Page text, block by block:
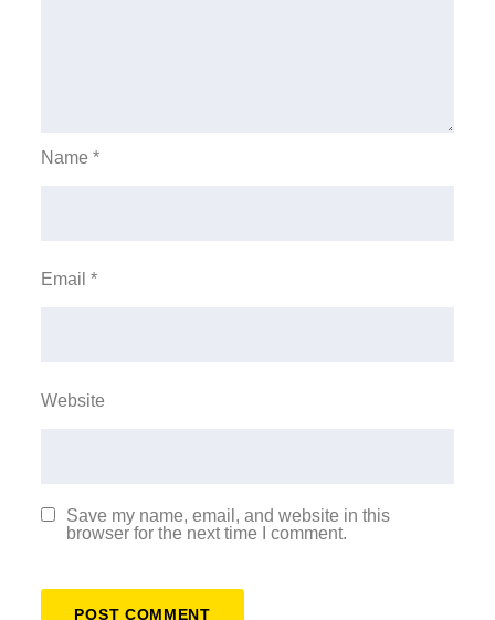
Name*
Email*
Website
Save my name, email, and website in this
browser for the next time I comment.